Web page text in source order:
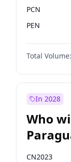
PCN
PEN
PLRA
PPQ
Total Volume:
In 2028
Who
CN2023